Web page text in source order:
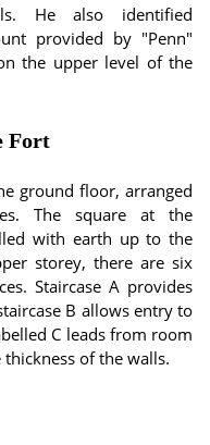
He also identified
provided by "Penn"
the upper level of the
Fort
ground floor, arranged
The square at the
with earth up to the
storey, there are six
Staircase A provides
B allows entry to
C leads from room
of the walls.